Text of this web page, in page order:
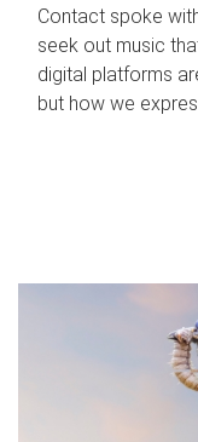
Contact spoke
seek out music
digital platforms
but how we